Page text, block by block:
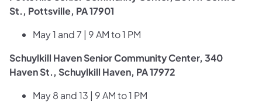
St., Pottsville, PA 17901
May 1 and 7 | 9 AM to 1 PM
Schuylkill Haven Senior Community Center, 340
Haven St., Schuylkill Haven, PA 17972
May 8 and 13 | 9 AM to 1 PM